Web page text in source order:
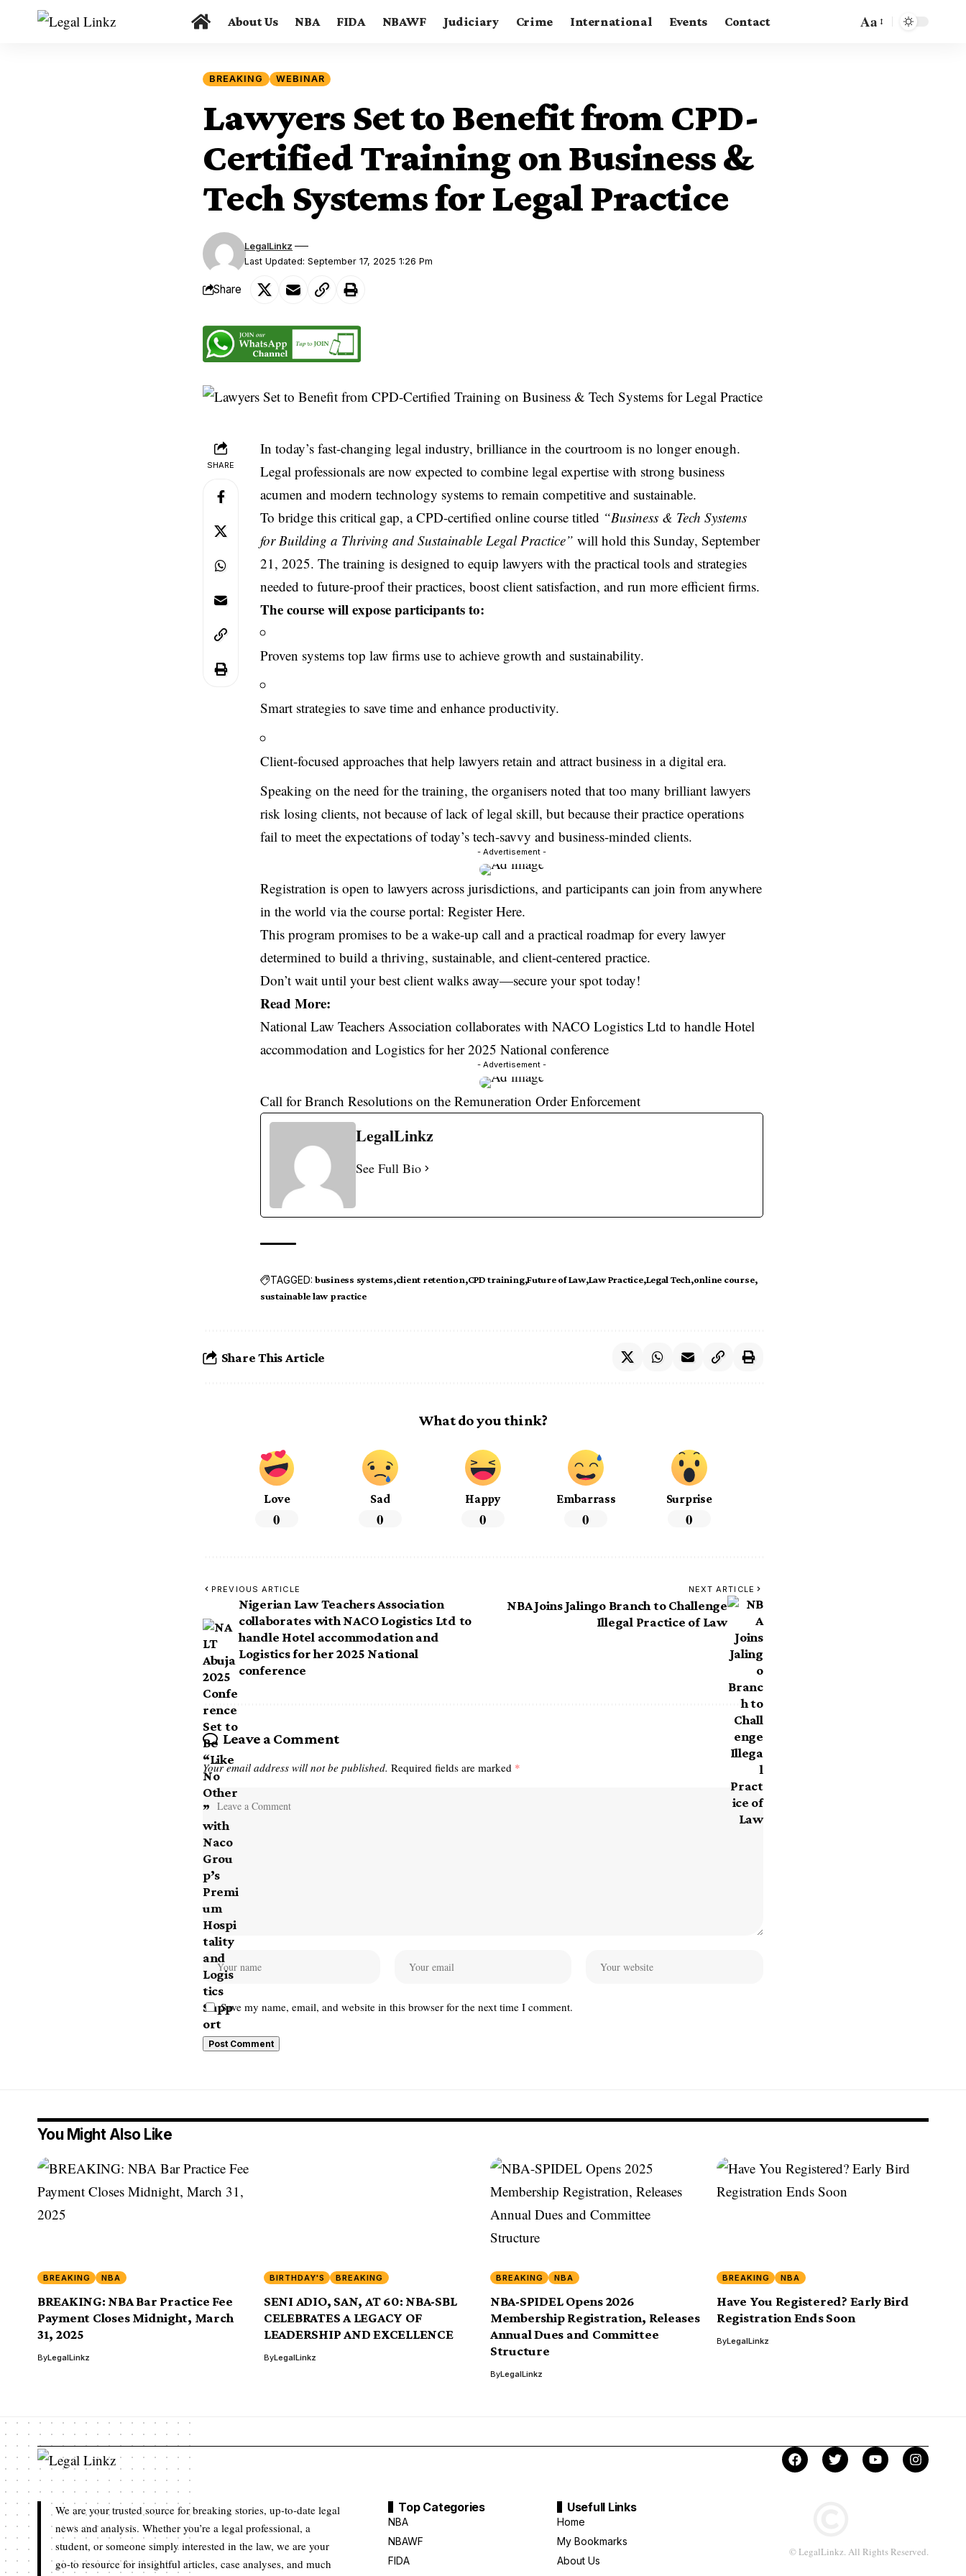
About Us NBA FIDA NBAWF Judiciary Crime International Events Contact Aa
BREAKING WEBINAR
Lawyers Set to Benefit from CPD-
Certified Training on Business &
Tech Systems for Legal Practice
Last Updated: September 17, 2025 1:26 Pm
LegalLinkz
Share
SHARE
In today’s fast-changing legal industry, brilliance in the courtroom is no longer enough.
Legal professionals are now expected to combine legal expertise with strong business
acumen and modern technology systems to remain competitive and sustainable.
To bridge this critical gap, a CPD-certified online course titled “Business & Tech Systems
for Building a Thriving and Sustainable Legal Practice” will hold this Sunday, September
21, 2025. The training is designed to equip lawyers with the practical tools and strategies
needed to future-proof their practices, boost client satisfaction, and run more efficient firms.
The course will expose participants to:
Proven systems top law firms use to achieve growth and sustainability.
Smart strategies to save time and enhance productivity.
Client-focused approaches that help lawyers retain and attract business in a digital era.
Speaking on the need for the training, the organisers noted that too many brilliant lawyers
risk losing clients, not because of lack of legal skill, but because their practice operations
fail to meet the expectations of today’s tech-savvy and business-minded clients.
- Advertisement -
Registration is open to lawyers across jurisdictions, and participants can join from anywhere
in the world via the course portal: Register Here.
This program promises to be a wake-up call and a practical roadmap for every lawyer
determined to build a thriving, sustainable, and client-centered practice.
Don’t wait until your best client walks away—secure your spot today!
Read More:
National Law Teachers Association collaborates with NACO Logistics Ltd to handle Hotel
accommodation and Logistics for her 2025 National conference
- Advertisement -
Call for Branch Resolutions on the Remuneration Order Enforcement
LegalLinkz
See Full Bio
TAGGED: business systems client retention CPD training Future of Law Law Practice Legal Tech online course
sustainable law practice
Share This Article
What do you think?
Love
0
Sad
0
Happy
0
Embarrass
0
Surprise
0
PREVIOUS ARTICLE
Nigerian Law Teachers Association
collaborates with NACO Logistics Ltd to
handle Hotel accommodation and
Logistics for her 2025 National
conference
NEXT ARTICLE
NBA Joins Jalingo Branch to Challenge
Illegal Practice of Law
Leave a Comment
Your email address will not be published. Required fields are marked *
Save my name, email, and website in this browser for the next time I comment.
You Might Also Like
BREAKING NBA
BREAKING: NBA Bar Practice Fee
Payment Closes Midnight, March
31, 2025
ByLegalLinkz
BIRTHDAY'S BREAKING
SENI ADIO, SAN, AT 60: NBA-SBL
CELEBRATES A LEGACY OF
LEADERSHIP AND EXCELLENCE
ByLegalLinkz
BREAKING NBA
NBA-SPIDEL Opens 2026
Membership Registration, Releases
Annual Dues and Committee
Structure
ByLegalLinkz
BREAKING NBA
Have You Registered? Early Bird
Registration Ends Soon
ByLegalLinkz
We are your trusted source for breaking stories, up-to-date legal
news and analysis. Whether you’re a legal professional, a
student, or someone simply interested in the law, we are your
go-to resource for insightful articles, case analyses, and much
Top Categories
NBA
NBAWF
FIDA
Usefull Links
Home
My Bookmarks
About Us
© LegalLinkz. All Rights Reserved.